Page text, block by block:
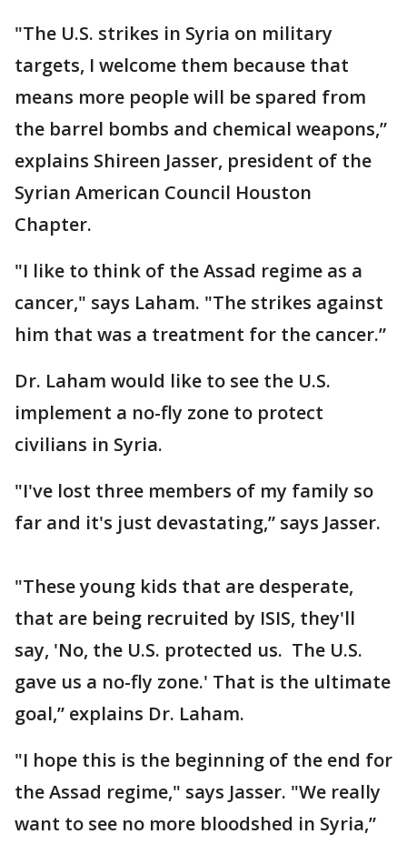
"The U.S. strikes in Syria on military
targets, I welcome them because that
means more people will be spared from
the barrel bombs and chemical weapons,”
explains Shireen Jasser, president of the
Syrian American Council Houston
Chapter.
"I like to think of the Assad regime as a
cancer," says Laham. "The strikes against
him that was a treatment for the cancer.”
Dr. Laham would like to see the U.S.
implement a no-fly zone to protect
civilians in Syria.
"I've lost three members of my family so
far and it's just devastating,” says Jasser.
"These young kids that are desperate,
that are being recruited by ISIS, they'll
say, 'No, the U.S. protected us. The U.S.
gave us a no-fly zone.' That is the ultimate
goal,” explains Dr. Laham.
"I hope this is the beginning of the end for
the Assad regime," says Jasser. "We really
want to see no more bloodshed in Syria,”